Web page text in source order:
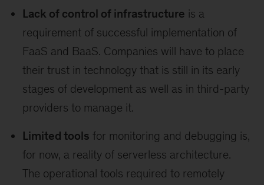
Lack of control of infrastructure is a
requirement of successful implementation of
FaaS and BaaS. Companies will have to place
their trust in technology that is still in its early
stages of development as well as in third-party
providers to manage it.
Limited tools for monitoring and debugging is,
for now, a reality of serverless architecture.
The operational tools required to remotely